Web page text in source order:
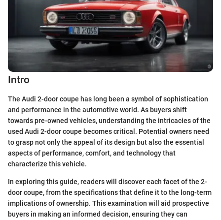
Intro
The Audi 2-door coupe has long been a symbol of sophistication
and performance in the automotive world. As buyers shift
towards pre-owned vehicles, understanding the intricacies of the
used Audi 2-door coupe becomes critical. Potential owners need
to grasp not only the appeal of its design but also the essential
aspects of performance, comfort, and technology that
characterize this vehicle.
In exploring this guide, readers will discover each facet of the 2-
door coupe, from the specifications that define it to the long-term
implications of ownership. This examination will aid prospective
buyers in making an informed decision, ensuring they can